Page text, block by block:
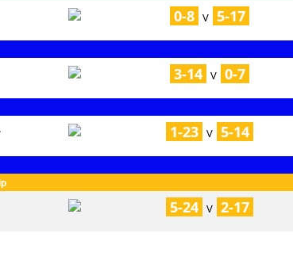
0-8 V 5-17
3-14 V 0-7
1-23 V 5-14
5-24 V 2-17